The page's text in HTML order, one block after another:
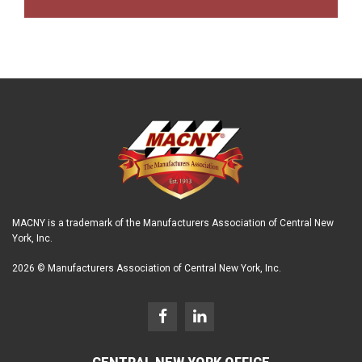
MACNY is a trademark of the Manufacturers Association of Central New
York, Inc.
2026 © Manufacturers Association of Central New York, Inc.